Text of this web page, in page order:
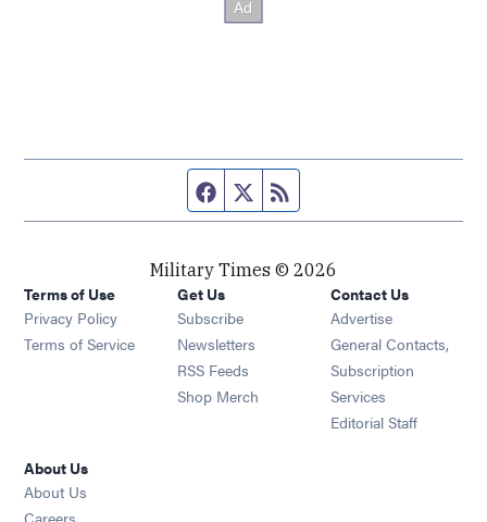
Facebook page
Twitter feed
Military Times © 2026
Terms of Use
Privacy Policy
Terms of Service
Get Us
Subscribe Opens in new window
Newsletters Opens in new window
RSS Feeds Opens in new window
Shop Merch Opens in new window
Contact Us
Advertise
General Contacts,
Subscription
Services
Editorial Staff
About Us
About Us
Careers